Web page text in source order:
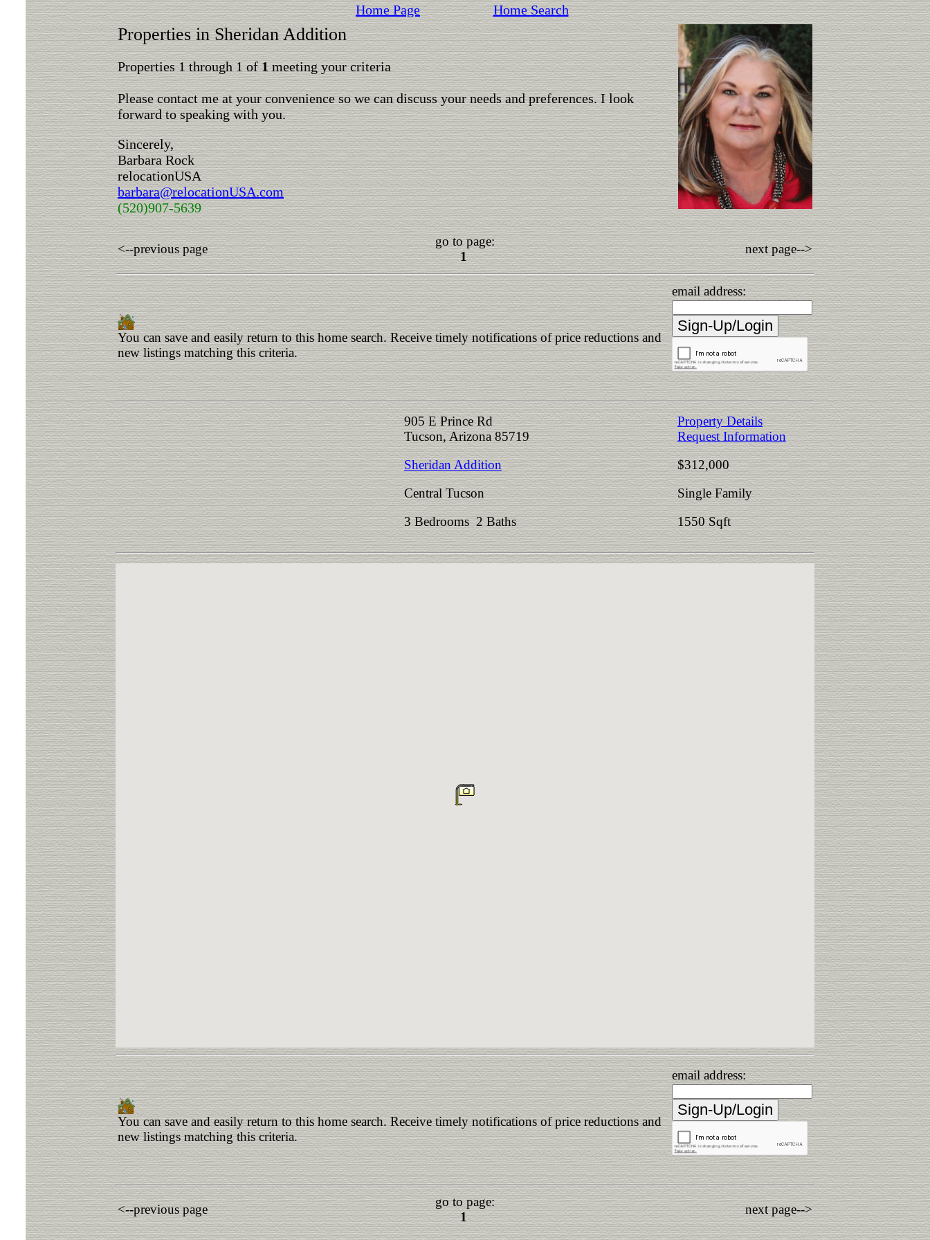
Home Page Home Search
Properties in Sheridan Addition
Properties 1 through 1 of1meeting your criteria
Please contact me at your convenience so we can discuss your needs and preferences. I look
forward to speaking with you.
Sincerely,
Barbara Rock
relocationUSA
barbara@relocationUSA.com
(520)907-5639
<--previous page
go to page:
1
next page-->
You can save and easily return to this home search. Receive timely notifications of price reductions and
new listings matching this criteria.
email address:
905 E Prince Rd
Tucson, Arizona 85719
Sheridan Addition
Central Tucson
3 Bedrooms 2 Baths
Property Details
Request Information
$312,000
Single Family
1550 Sqft
You can save and easily return to this home search. Receive timely notifications of price reductions and
new listings matching this criteria.
email address:
<--previous page
go to page:
1
next page-->